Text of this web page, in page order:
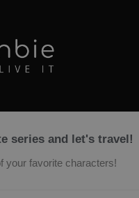
series and let's travel!
your favorite characters!